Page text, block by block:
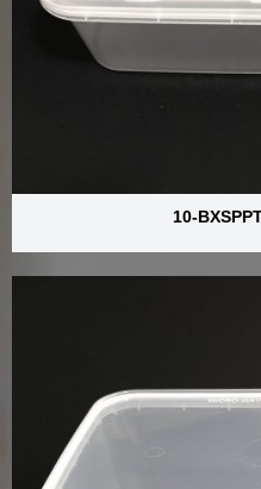
10-